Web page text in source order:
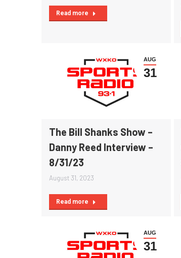
Read more
AUG
31
The Bill Shanks Show –
Danny Reed Interview –
8/31/23
August 31, 2023
Read more
AUG
31